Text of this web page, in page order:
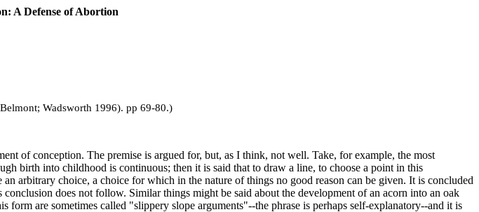
A Defense of Abortion
Wadsworth 1996). pp 69-80.)
of conception. The premise is argued for, but, as I think, not well. Take, for example, the most
birth into childhood is continuous; then it is said that to draw a line, to choose a point in this
arbitrary choice, a choice for which in the nature of things no good reason can be given. It is concluded
does not follow. Similar things might be said about the development of an acorn into an oak
are sometimes called "slippery slope arguments"--the phrase is perhaps self-explanatory--and it is